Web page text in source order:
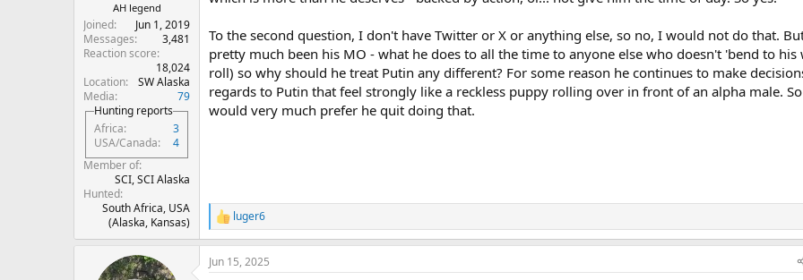
AH legend
Joined
Jun 1, 2019
Messages
3,481
Reaction score
18,024
Location
SW Alaska
Media
79
Hunting reports
Africa
3
USA/Canada
4
Member of
SCI, SCI Alaska
Hunted
South Africa, USA
(Alaska, Kansas)
To the second question, I don't have Twitter or X or anything else, so no, I would not do that.
pretty much been his MO - what he does to all the time to anyone else who doesn't 'bend to his
roll) so why should he treat Putin any different? For some reason he continues to make
regards to Putin that feel strongly like a reckless puppy rolling over in front of an alpha male.
would very much prefer he quit doing that.
R
e
a
c
luger6
Jun 15, 2025